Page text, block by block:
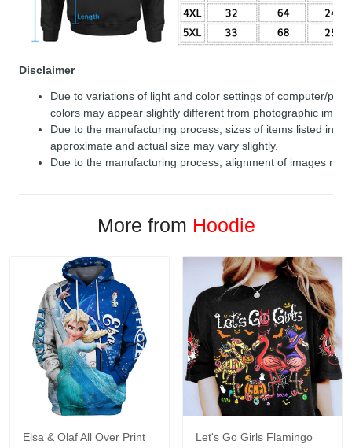
Disclaimer
Due to variations of light and color settings of computer/
colors may appear slightly different from photographic
Due to the manufacturing process, sizes of items listed in
approximate and actual size may vary slightly.
Due to the manufacturing process, alignment of images
More from Hoodie
Elsa & Olaf All Over Print
Let's Go Girls Flamingo